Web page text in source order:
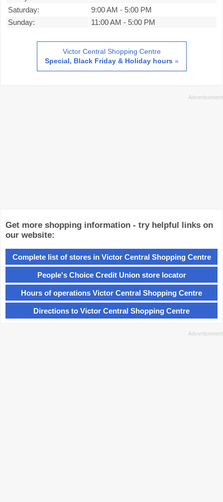
Saturday:
9:00 AM - 5:00 PM
Sunday:
11:00 AM - 5:00 PM
Victor Central Shopping Centre
Special, Black Friday & Holiday hours »
Get more shopping information - try helpful links on
our website:
Complete list of stores in Victor Central Shopping Centre
People's Choice Credit Union store locator
Hours of operations Victor Central Shopping Centre
Directions to Victor Central Shopping Centre